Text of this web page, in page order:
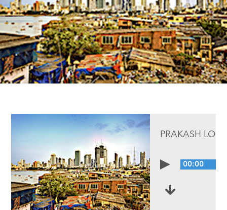
GUESTS
ARCHIVE
PRAKASH
00:00